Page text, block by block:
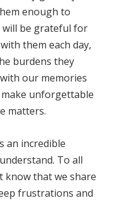
enough to
will be grateful for
them each day,
burdens they
our memories
unforgettable
matters.
an incredible
To all
that we share
frustrations and